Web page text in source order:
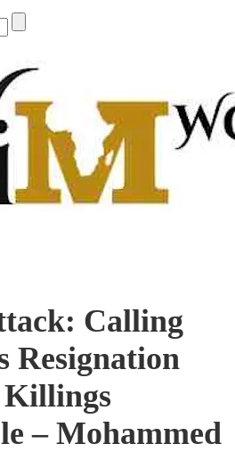
Calling
Resignation
Killings
– Mohammed